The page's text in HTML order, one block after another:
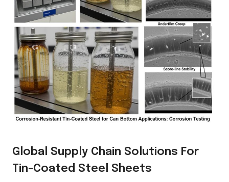
Global Supply Chain Solutions For
Tin-Coated Steel Sheets